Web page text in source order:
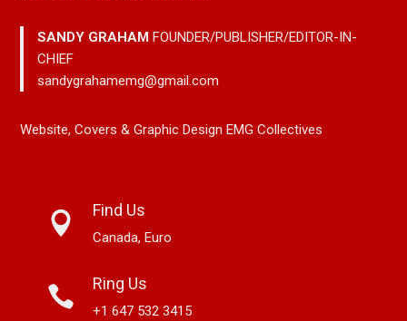
SANDY GRAHAMFOUNDER/PUBLISHER/EDITOR-IN-
CHIEF
sandygrahamemg@gmail.com
Website, Covers & Graphic Design EMG Collectives
Find Us
Canada, Euro
Ring Us
+1 647 532 3415